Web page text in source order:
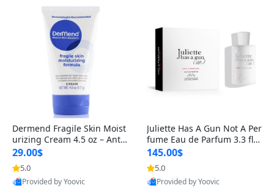
Dermend Fragile Skin Moist
urizing Cream 4.5 oz – Anti-
Aging Firming & Strengthe
ning Lotion for Thin Aging
Skin
29.00$
5.0
Provided by Yoovic
Juliette Has A Gun Not A Per
fume Eau de Parfum 3.3 fl o
z – Cetalox Woody Musky A
mbery Minimalist Fragranc
e
145.00$
5.0
Provided by Yoovic